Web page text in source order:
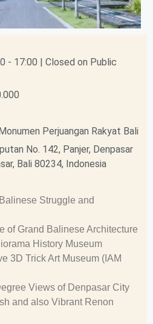
- 17:00 | Closed on Public
Perjuangan Rakyat Bali
No. 142, Panjer, Denpasar
Bali 80234, Indonesia
Struggle and
of Grand Balinese Architecture
History Museum
3D Trick Art Museum (IAM
Views of Denpasar City
and also Vibrant Renon